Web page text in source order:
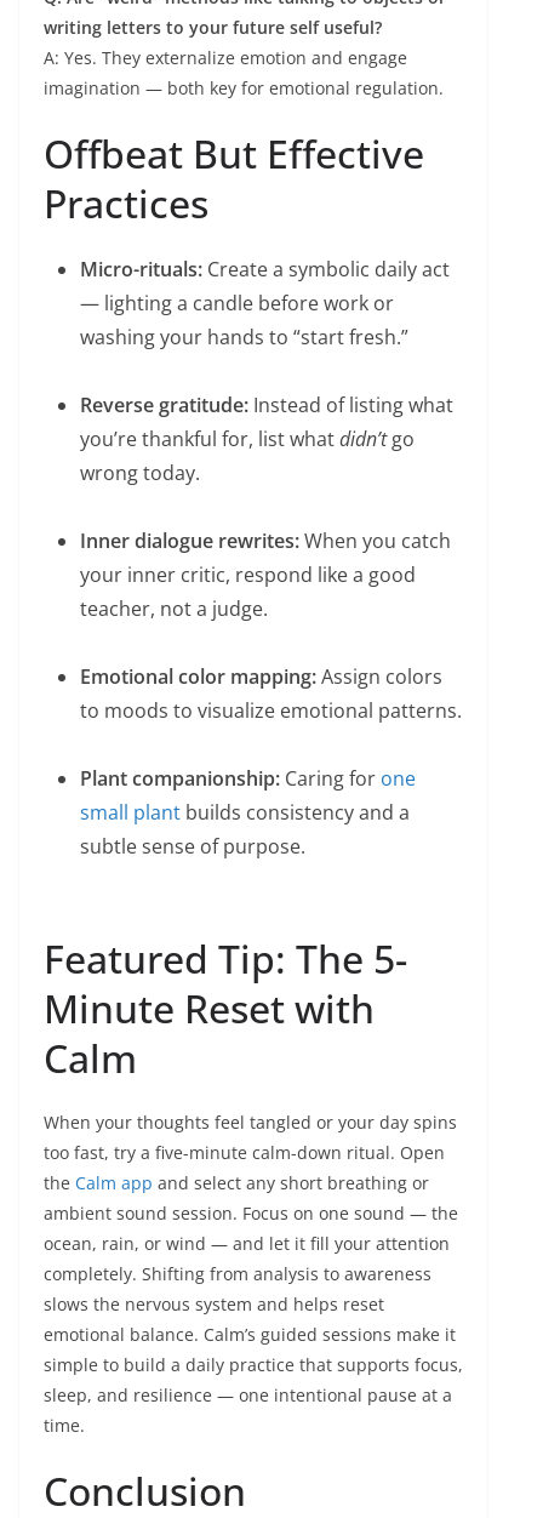
writing letters to your future self useful?
A: Yes. They externalize emotion and engage
imagination — both key for emotional regulation.
Offbeat But Effective
Practices
Micro-rituals: Create a symbolic daily act
— lighting a candle before work or
washing your hands to “start fresh.”
Reverse gratitude: Instead of listing what
you’re thankful for, list whatdidn’tgo
wrong today.
Inner dialogue rewrites:When you catch
your inner critic, respond like a good
teacher, not a judge.
Emotional color mapping:Assign colors
to moods to visualize emotional patterns.
Plant companionship: Caring for one
small plant builds consistency and a
subtle sense of purpose.
Featured Tip: The 5-
Minute Reset with
Calm
When your thoughts feel tangled or your day spins
too fast, try a five-minute calm-down ritual. Open
the Calm app and select any short breathing or
ambient sound session. Focus on one sound — the
ocean, rain, or wind — and let it fill your attention
completely. Shifting from analysis to awareness
slows the nervous system and helps reset
emotional balance. Calm’s guided sessions make it
simple to build a daily practice that supports focus,
sleep, and resilience — one intentional pause at a
time.
Conclusion